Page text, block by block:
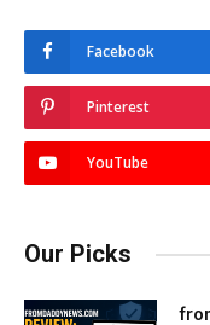
Facebook
Pinterest
YouTube
Our Picks